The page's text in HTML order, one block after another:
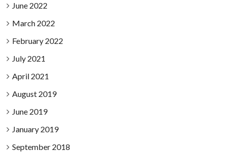
June 2022
March 2022
February 2022
July 2021
April 2021
August 2019
June 2019
January 2019
September 2018